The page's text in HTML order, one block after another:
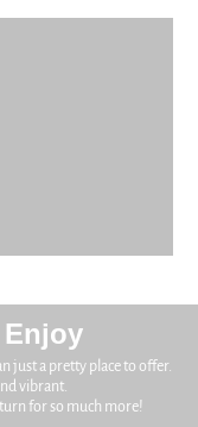
just a pretty place to offer.
vibrant.
for so much more!